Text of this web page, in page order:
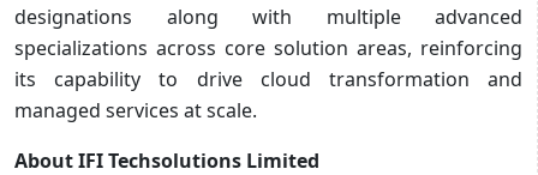
designations along with multiple advanced
specializations across core solution areas, reinforcing
its capability to drive cloud transformation and
managed services at scale.
About IFI Techsolutions Limited